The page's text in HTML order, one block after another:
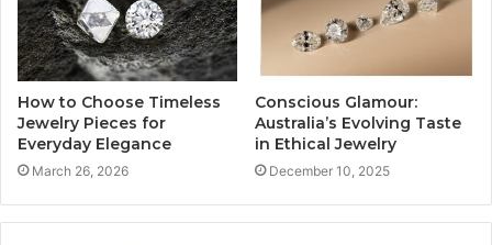
How to Choose Timeless
Jewelry Pieces for
Everyday Elegance
March 26, 2026
Conscious Glamour:
Australia’s Evolving Taste
in Ethical Jewelry
December 10, 2025